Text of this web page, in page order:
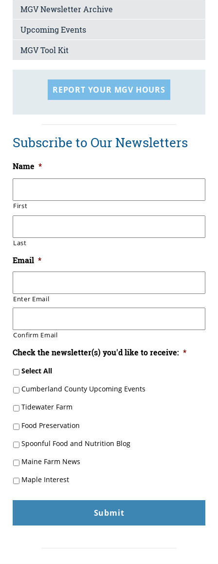
MGV Newsletter Archive
Upcoming Events
MGV Tool Kit
REPORT YOUR MGV HOURS
Subscribe to Our Newsletters
Name *
First
Last
Email *
Enter Email
Confirm Email
Check the newsletter(s) you'd like to receive: *
Select All
Cumberland County Upcoming Events
Tidewater Farm
Food Preservation
Spoonful Food and Nutrition Blog
Maine Farm News
Maple Interest